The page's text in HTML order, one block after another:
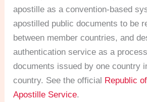
apostille as a convention-based
apostilled public documents to be
between member countries, and
authentication service as a
documents issued by one country
country. See the official Republic
Apostille Service.